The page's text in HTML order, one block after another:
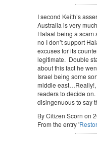
I second Keith’s
Australia is very
Halaal being a scam
no I don’t support
excuses for its
legitimate. Double
about this fact he
Israel being some
middle east…Really!,
readers to decide
disingenuous to say
By Citizen Scorn on
From the entry '